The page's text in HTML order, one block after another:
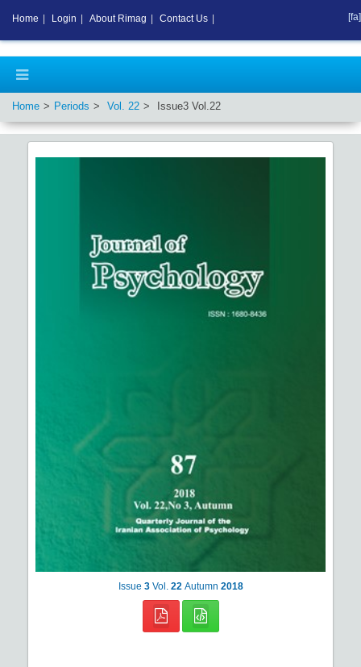
Home Periods Vol. 22 Issue3 Vol.22
Issue 3 Vol. 22 Autumn 2018
Home Login About Rimag Contact Us [fa]